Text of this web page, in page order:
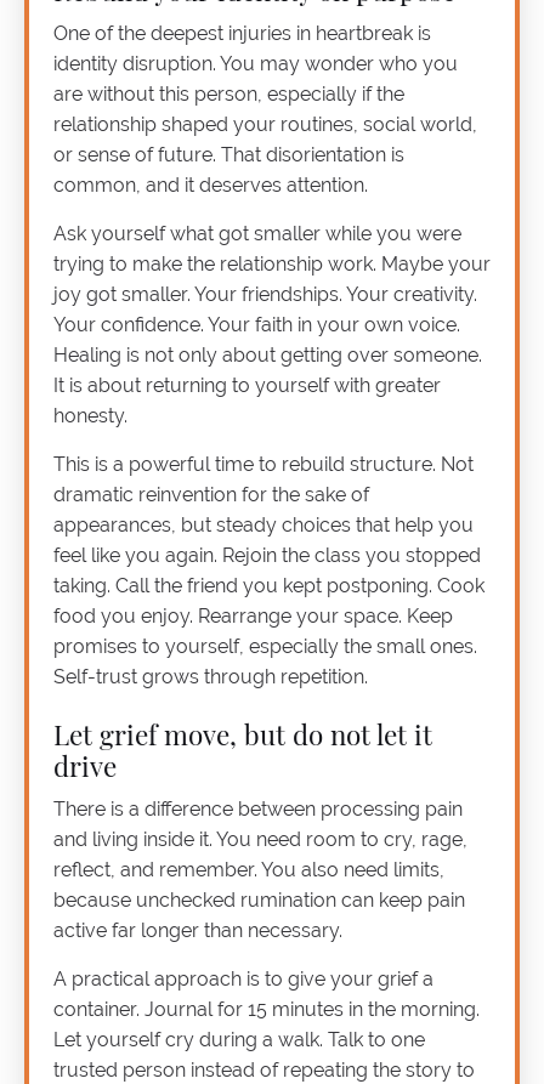
One of the deepest injuries in heartbreak is
identity disruption. You may wonder who you
are without this person, especially if the
relationship shaped your routines, social world,
or sense of future. That disorientation is
common, and it deserves attention.
Ask yourself what got smaller while you were
trying to make the relationship work. Maybe your
joy got smaller. Your friendships. Your creativity.
Your confidence. Your faith in your own voice.
Healing is not only about getting over someone.
It is about returning to yourself with greater
honesty.
This is a powerful time to rebuild structure. Not
dramatic reinvention for the sake of
appearances, but steady choices that help you
feel like you again. Rejoin the class you stopped
taking. Call the friend you kept postponing. Cook
food you enjoy. Rearrange your space. Keep
promises to yourself, especially the small ones.
Self-trust grows through repetition.
Let grief move, but do not let it
drive
There is a difference between processing pain
and living inside it. You need room to cry, rage,
reflect, and remember. You also need limits,
because unchecked rumination can keep pain
active far longer than necessary.
A practical approach is to give your grief a
container. Journal for 15 minutes in the morning.
Let yourself cry during a walk. Talk to one
trusted person instead of repeating the story to